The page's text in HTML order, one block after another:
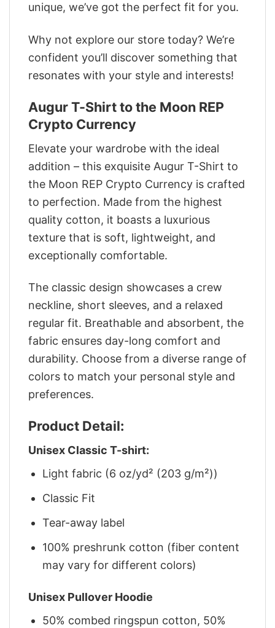
unique, we’ve got the perfect fit for you.
Why not explore our store today? We’re
confident you’ll discover something that
resonates with your style and interests!
Augur T-Shirt to the Moon REP
Crypto Currency
Elevate your wardrobe with the ideal
addition – this exquisite Augur T-Shirt to
the Moon REP Crypto Currency is crafted
to perfection. Made from the highest
quality cotton, it boasts a luxurious
texture that is soft, lightweight, and
exceptionally comfortable.
The classic design showcases a crew
neckline, short sleeves, and a relaxed
regular fit. Breathable and absorbent, the
fabric ensures day-long comfort and
durability. Choose from a diverse range of
colors to match your personal style and
preferences.
Product Detail:
Unisex Classic T-shirt:
Light fabric (6 oz/yd² (203 g/m²))
Classic Fit
Tear-away label
100% preshrunk cotton (fiber content
may vary for different colors)
Unisex Pullover Hoodie
50% combed ringspun cotton, 50%